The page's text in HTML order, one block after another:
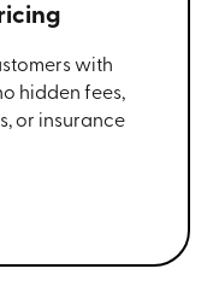
with
hidden fees,
or insurance